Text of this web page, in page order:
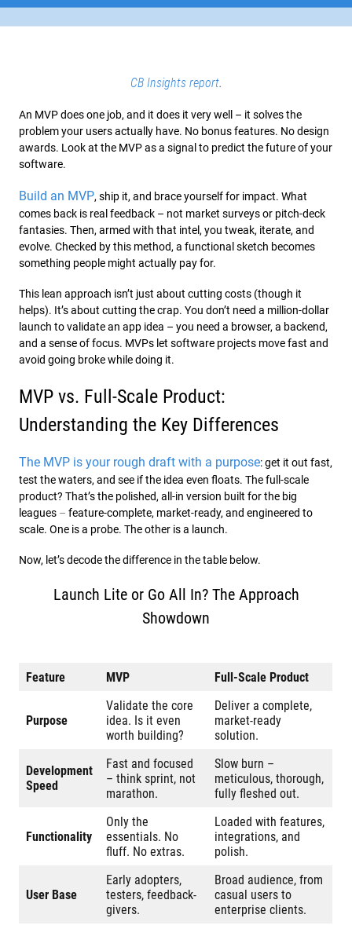
CB Insights report.
An MVP does one job, and it does it very well – it solves the
problem your users actually have. No bonus features. No design
awards. Look at the MVP as a signal to predict the future of your
software.
Build an MVP, ship it, and brace yourself for impact. What
comes back is real feedback – not market surveys or pitch-deck
fantasies. Then, armed with that intel, you tweak, iterate, and
evolve. Checked by this method, a functional sketch becomes
something people might actually pay for.
This lean approach isn’t just about cutting costs (though it
helps). It’s about cutting the crap. You don’t need a million-dollar
launch to validate an app idea – you need a browser, a backend,
and a sense of focus. MVPs let software projects move fast and
avoid going broke while doing it.
MVP vs. Full-Scale Product:
Understanding the Key Differences
The MVP is your rough draft with a purpose: get it out fast,
test the waters, and see if the idea even floats. The full-scale
product? That’s the polished, all-in version built for the big
leagues – feature-complete, market-ready, and engineered to
scale. One is a probe. The other is a launch.
Now, let’s decode the difference in the table below.
Launch Lite or Go All In? The Approach
Showdown
Feature MVP Full-Scale Product
Purpose
Validate the core
idea. Is it even
worth building?
Deliver a complete,
market-ready
solution.
Development
Speed
Fast and focused
– think sprint, not
marathon.
Slow burn –
meticulous, thorough,
fully fleshed out.
Functionality
Only the
essentials. No
fluff. No extras.
Loaded with features,
integrations, and
polish.
User Base
Early adopters,
testers, feedback-
givers.
Broad audience, from
casual users to
enterprise clients.